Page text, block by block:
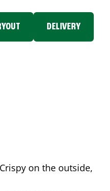
DELIVERY
on the outside,